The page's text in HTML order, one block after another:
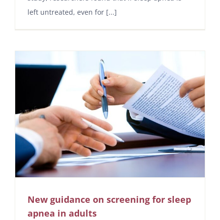
left untreated, even for [...]
New guidance on screening for sleep
apnea in adults